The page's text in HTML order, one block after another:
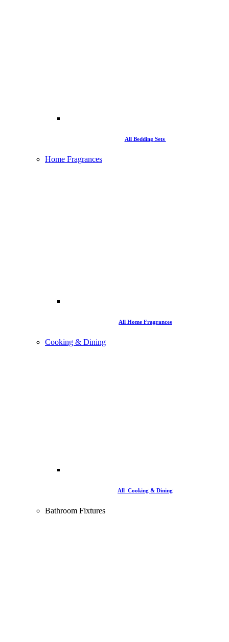
All Bedding Sets
Home Fragrances
All Home Fragrances
Cooking & Dining
All Cooking & Dining
Bathroom Fixtures